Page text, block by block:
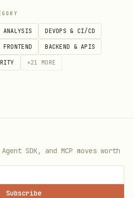
ANALYSIS DEVOPS & CI/CD
FRONTEND BACKEND & APIS
+21 MORE
SDK, and MCP moves worth
Subscribe